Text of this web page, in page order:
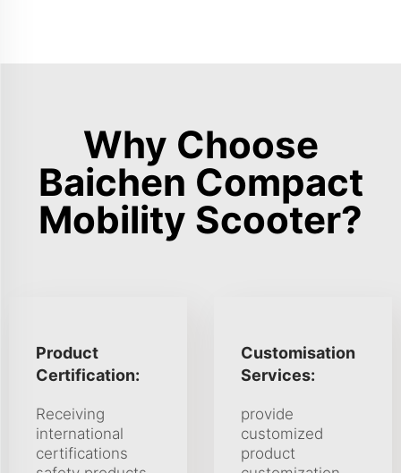
Why Choose
Baichen Compact
Mobility Scooter?
Product
Certification:
Receiving
international
certifications
Customisation
Services:
provide
customized
product